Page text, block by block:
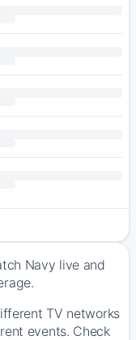
Navy live and
TV networks
events. Check